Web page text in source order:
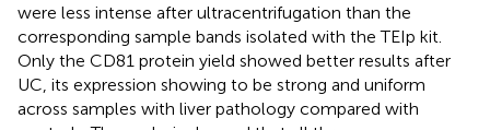
were less intense after ultracentrifugation than the
corresponding sample bands isolated with the TEIp kit.
Only the CD81 protein yield showed better results after
UC, its expression showing to be strong and uniform
across samples with liver pathology compared with